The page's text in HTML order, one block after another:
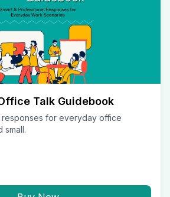
Talk Guidebook
responses for everyday office
small.